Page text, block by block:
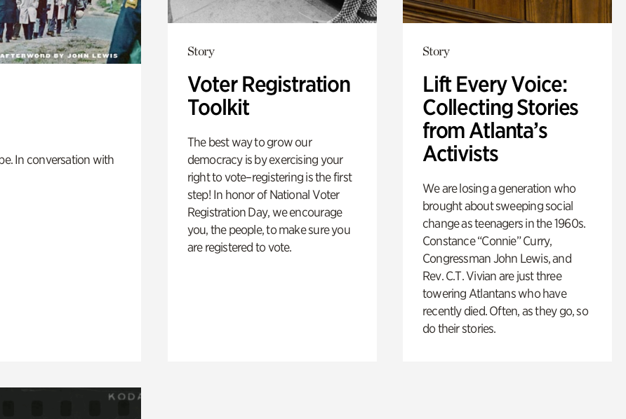
In conversation with
Story
Voter Registration
Toolkit
The best way to grow our
democracy is by exercising your
right to vote–registering is the first
step! In honor of National Voter
Registration Day, we encourage
you, the people, to make sure you
are registered to vote.
Story
Lift Every Voice:
Collecting Stories
from Atlanta’s
Activists
We are losing a generation who
brought about sweeping social
change as teenagers in the 1960s.
Constance “Connie” Curry,
Congressman John Lewis, and
Rev. C.T. Vivian are just three
towering Atlantans who have
recently died. Often, as they go, so
do their stories.